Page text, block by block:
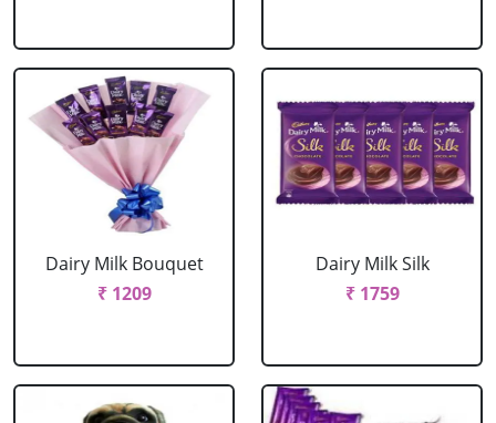
Dairy Milk Bouquet
₹ 1209
Dairy Milk Silk
₹ 1759